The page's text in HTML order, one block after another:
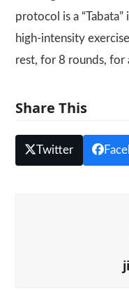
protocol is a
high-intensity
rest, for 8 rounds, for
Share This
Twitter